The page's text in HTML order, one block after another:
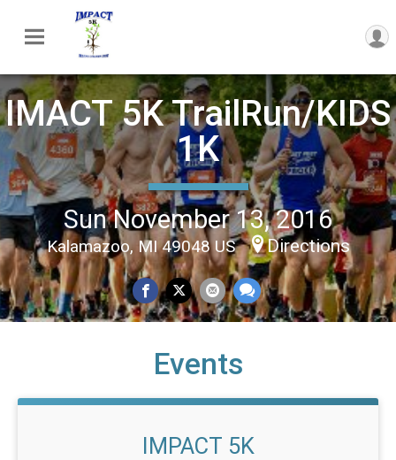
IMACT 5K TrailRun/KIDS
1K
Sun November 13, 2016
Kalamazoo, MI 49048 US Directions
Events
IMPACT 5K